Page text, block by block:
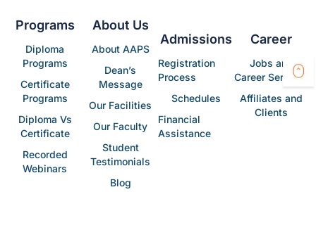
Programs
Diploma
Programs
Certificate
Programs
Diploma Vs
Certificate
Recorded
Webinars
About Us
About AAPS
Dean’s
Message
Our Facilities
Our Faculty
Student
Testimonials
Blog
Admissions
Registration
Process
Schedules
Financial
Assistance
Career
Jobs and
Career Services
Affiliates and
Clients